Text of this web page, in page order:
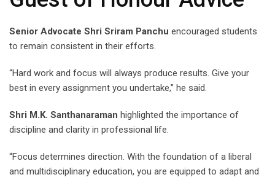
Senior Advocate Shri Sriram Panchu encouraged students
to remain consistent in their efforts.
“Hard work and focus will always produce results. Give your
best in every assignment you undertake,” he said.
Shri M.K. Santhanaraman highlighted the importance of
discipline and clarity in professional life.
“Focus determines direction. With the foundation of a liberal
and multidisciplinary education, you are equipped to adapt and